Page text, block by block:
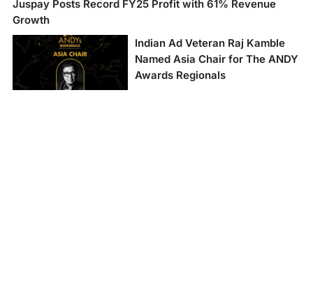
Juspay Posts Record FY25 Profit with 61% Revenue
Growth
Indian Ad Veteran Raj Kamble
Named Asia Chair for The ANDY
Awards Regionals